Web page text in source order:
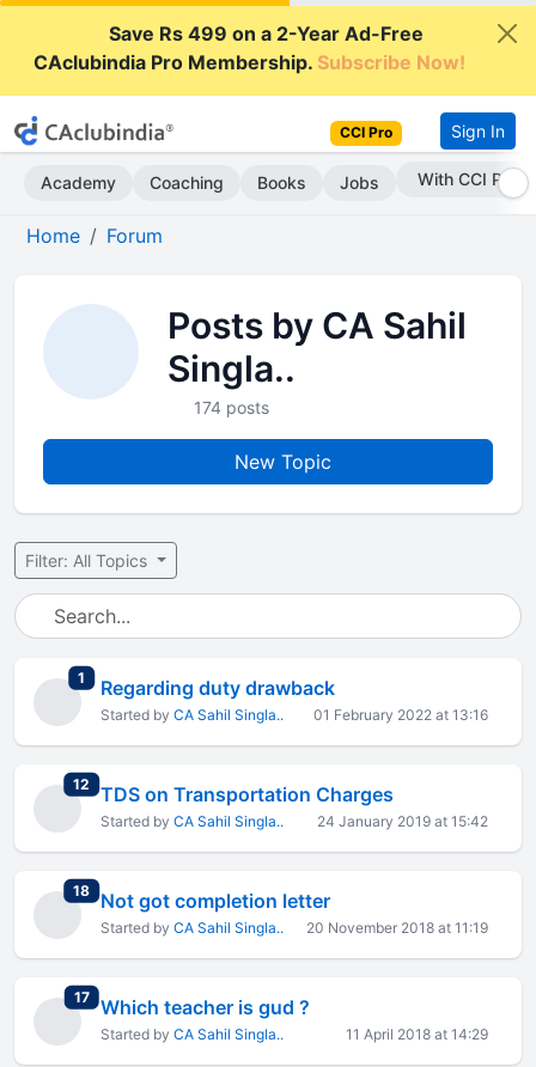
Save Rs 499 on a 2-Year Ad-Free
CAclubindia Pro Membership.Subscribe Now!
CCI Pro Sign In
Academy Coaching Books Jobs With CCI Pro
Home Forum
Posts by CA Sahil
Singla..
174 posts
New Topic
Filter: All Topics
1 total replies
Regarding duty drawback
Started by CA Sahil Singla.. 01 February 2022 at 13:16
12 total replies
TDS on Transportation Charges
Started by CA Sahil Singla.. 24 January 2019 at 15:42
18total replies
Not got completion letter
Started by CA Sahil Singla.. 20 November 2018 at 11:19
17total replies
Which teacher is gud ?
Started by CA Sahil Singla.. 11 April 2018 at 14:29